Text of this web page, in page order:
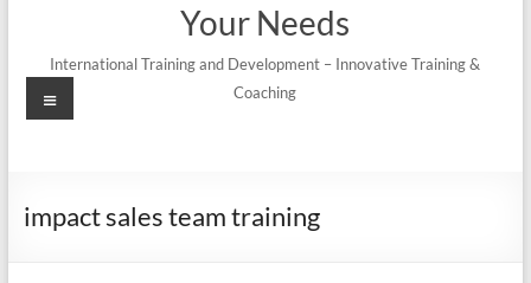
Your Needs
International Training and Development – Innovative Training &
Coaching
Menu
impact sales team training